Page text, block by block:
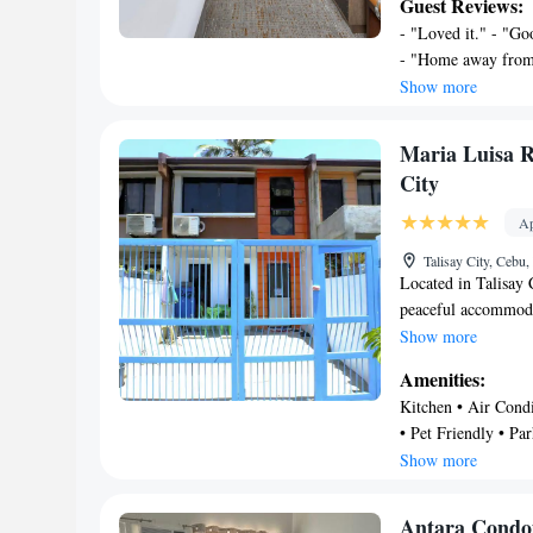
machine, and a
Towels and bed
accommodation
bathroom. A mini-
away. Mactan-
property.
- "Loved it." -
- "Home away
stay" - "Very
Show more
Maria Luisa
City
Talisay City,
Located in Talisay
peaceful
property. Provides
Phase 2 Talisay,
accommodation 2
property. It has a
with a wardrobe, a
fridge, microwave
Show more
Amenities:
Kitchen • Air
• Pet Friendly •
Entertainment •
Show more